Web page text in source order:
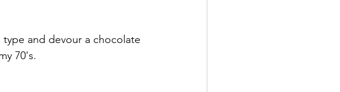
and devour a chocolate
70's.